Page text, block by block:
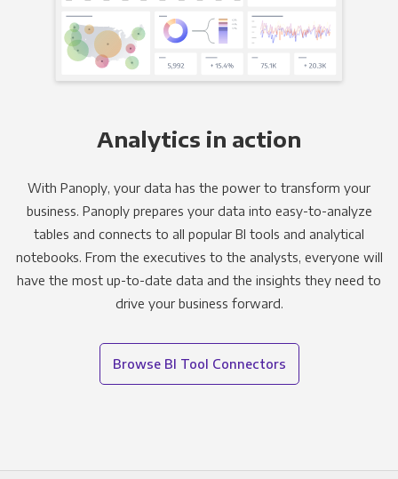
Analytics in action
With Panoply, your data has the power to transform your
business. Panoply prepares your data into easy-to-analyze
tables and connects to all popular BI tools and analytical
notebooks. From the executives to the analysts, everyone will
have the most up-to-date data and the insights they need to
drive your business forward.
Browse BI Tool Connectors